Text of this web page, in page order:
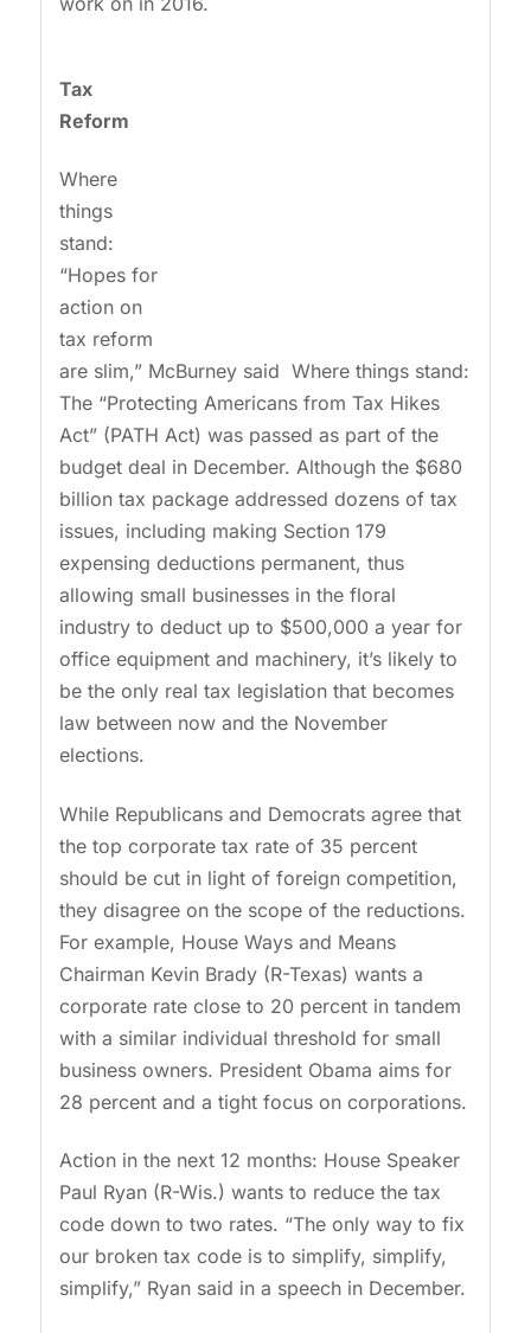
Tax
Reform
Where
things
stand:
“Hopes for
action on
tax reform
are slim,” McBurney said Where things stand:
The “Protecting Americans from Tax Hikes
Act” (PATH Act) was passed as part of the
budget deal in December. Although the $680
billion tax package addressed dozens of tax
issues, including making Section 179
expensing deductions permanent, thus
allowing small businesses in the floral
industry to deduct up to $500,000 a year for
office equipment and machinery, it’s likely to
be the only real tax legislation that becomes
law between now and the November
elections.
While Republicans and Democrats agree that
the top corporate tax rate of 35 percent
should be cut in light of foreign competition,
they disagree on the scope of the reductions.
For example, House Ways and Means
Chairman Kevin Brady (R-Texas) wants a
corporate rate close to 20 percent in tandem
with a similar individual threshold for small
business owners. President Obama aims for
28 percent and a tight focus on corporations.
Action in the next 12 months: House Speaker
Paul Ryan (R-Wis.) wants to reduce the tax
code down to two rates. “The only way to fix
our broken tax code is to simplify, simplify,
simplify,” Ryan said in a speech in December.